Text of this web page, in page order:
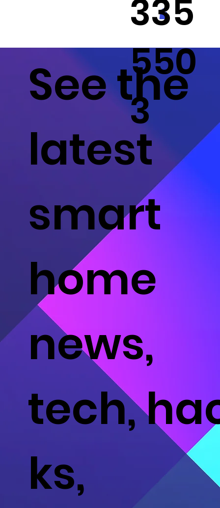
335
550
3
See the
latest
smart
home
news,
tech,
ks,